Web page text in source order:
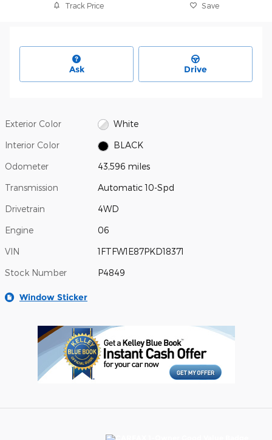
Track Price Save
Ask Drive
Exterior Color White
Interior Color BLACK
Odometer 43,596 miles
Transmission Automatic 10-Spd
Drivetrain 4WD
Engine 06
VIN 1FTFW1E87PKD18371
Stock Number P4849
Window Sticker